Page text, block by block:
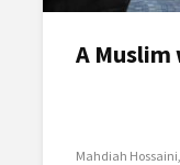
A Muslim
Mahdiah Hossaini